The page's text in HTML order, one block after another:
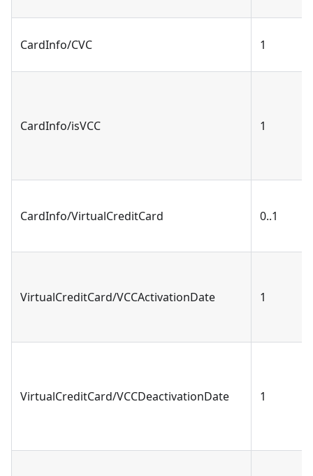
CardInfo/CVC 1
CardInfo/isVCC 1
CardInfo/VirtualCreditCard 0..1
VirtualCreditCard/VCCActivationDate 1
VirtualCreditCard/VCCDeactivationDate 1